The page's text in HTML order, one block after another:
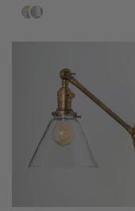
Clear
Opal